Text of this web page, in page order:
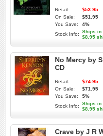
Retail:
$53.95
On Sale:
$51.95
You Save:
4%
Stock Info:
Ships in
$8.95
No Mercy by
CD
Retail:
$74.95
On Sale:
$71.95
You Save:
5%
Stock Info:
Ships in
$8.95
Crave by J R